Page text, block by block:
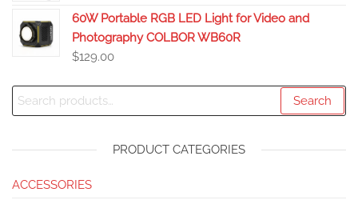
60W Portable RGB LED Light for Video and
Photography COLBOR WB60R
$129.00
Search
PRODUCT CATEGORIES
ACCESSORIES